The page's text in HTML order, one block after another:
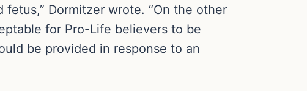
Dormitzer wrote. “On the other
for Pro-Life believers to be
be provided in response to an